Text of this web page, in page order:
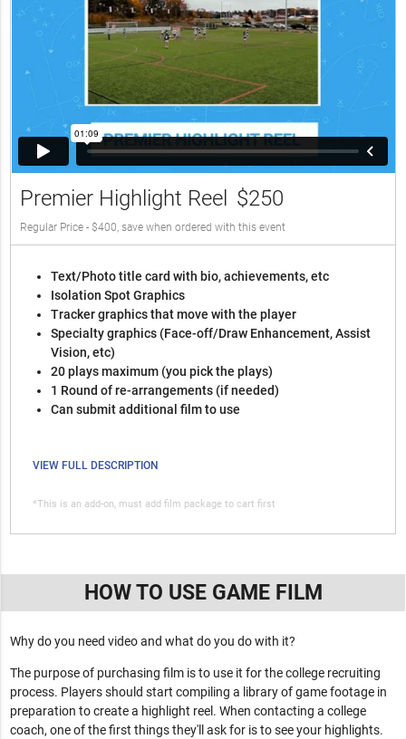
Premier Highlight Reel $250
Regular Price - $400, save when ordered with this event
Text/Photo title card with bio, achievements, etc
Isolation Spot Graphics
Tracker graphics that move with the player
Specialty graphics (Face-off/Draw Enhancement, Assist
Vision, etc)
20 plays maximum (you pick the plays)
1 Round of re-arrangements (if needed)
Can submit additional film to use
VIEW FULL DESCRIPTION
*This is an add-on, must add film package to cart first
HOW TO USE GAME FILM
Why do you need video and what do you do with it?
The purpose of purchasing film is to use it for the college recruiting
process. Players should start compiling a library of game footage in
preparation to create a highlight reel. When contacting a college
coach, one of the first things they'll ask for is to see your highlights.